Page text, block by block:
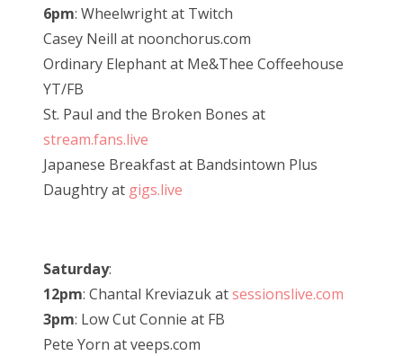
6pm: Wheelwright at Twitch
Casey Neill at noonchorus.com
Ordinary Elephant at Me&Thee Coffeehouse
YT/FB
St. Paul and the Broken Bones at
stream.fans.live
Japanese Breakfast at Bandsintown Plus
Daughtry at gigs.live
Saturday:
12pm: Chantal Kreviazuk atsessionslive.com
3pm: Low Cut Connie at FB
Pete Yorn at veeps.com